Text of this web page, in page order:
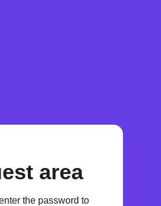
area
the password to